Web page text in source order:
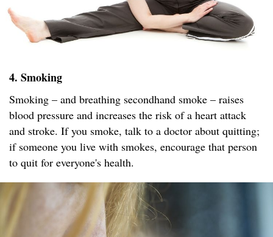
4. Smoking
Smoking – and breathing secondhand smoke – raises
blood pressure and increases the risk of a heart attack
and stroke. If you smoke, talk to a doctor about quitting;
if someone you live with smokes, encourage that person
to quit for everyone's health.